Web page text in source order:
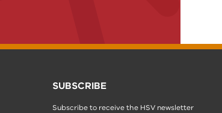
SUBSCRIBE
Subscribe to receive the HSV newsletter